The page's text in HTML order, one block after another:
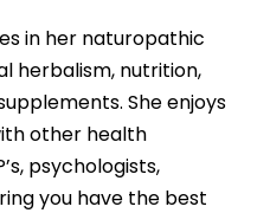
in her naturopathic
herbalism, nutrition,
She enjoys
other health
psychologists,
you have the best